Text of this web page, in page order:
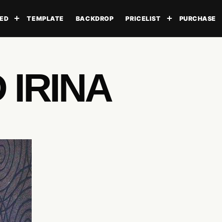
Toggle submenu
TEMPLATE BACKDROP PRICELIST Toggle
PURCHASE
IRINA